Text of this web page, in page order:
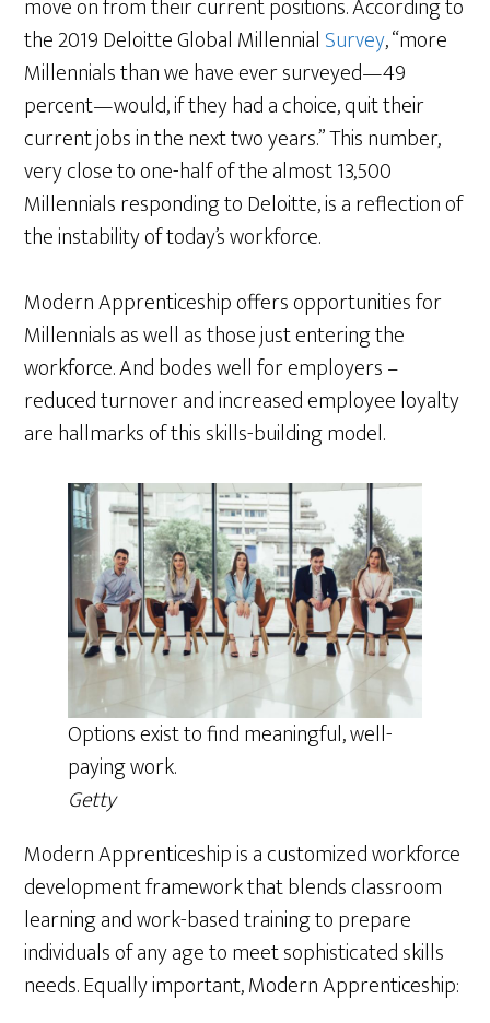
move on from their current positions. According to
the 2019 Deloitte Global Millennial Survey, “more
Millennials than we have ever surveyed—49
percent—would, if they had a choice, quit their
current jobs in the next two years.” This number,
very close to one-half of the almost 13,500
Millennials responding to Deloitte, is a reflection of
the instability of today’s workforce.
Modern Apprenticeship offers opportunities for
Millennials as well as those just entering the
workforce. And bodes well for employers –
reduced turnover and increased employee loyalty
are hallmarks of this skills-building model.
Options exist to find meaningful, well-
paying work.
Getty
Modern Apprenticeship is a customized workforce
development framework that blends classroom
learning and work-based training to prepare
individuals of any age to meet sophisticated skills
needs. Equally important, Modern Apprenticeship: